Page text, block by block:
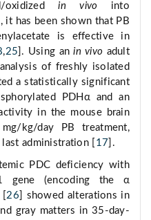
oxidizedin vivo into
it has been shown that PB
is effective in
,25 ]. Using anin vivo adult
of freshly isolated
a statistically significant
PDHα and an
in the mouse brain
kg/day PB treatment,
administration [ 17 ].
PDC deficiency with
gene (encoding the α
[26 ] showed alterations in
gray matters in 35-day-